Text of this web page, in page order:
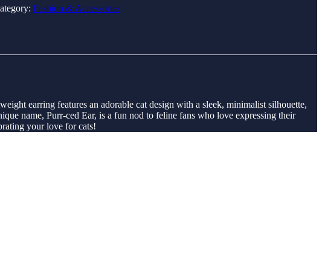
Fashion & Accessories
earring features an adorable cat design with a sleek, minimalist silhouette,
name, Purr-ced Ear, is a fun nod to feline fans who love expressing their
your love for cats!